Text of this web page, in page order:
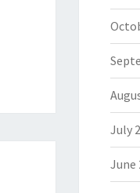
July
June